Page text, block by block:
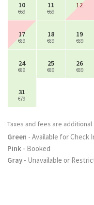
10
€69
11
€69
12
17
€89
18
€89
19
€89
24
€89
25
€89
26
€89
31
€79
Taxes and fees are additional
Green - Available for Check
Pink - Booked
Gray - Unavailable or